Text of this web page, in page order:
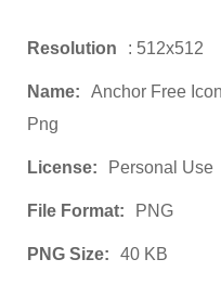
Resolution : 512x512
Name:
Anchor Free
Png
License: Personal Use
File Format: PNG
PNG Size: 40 KB